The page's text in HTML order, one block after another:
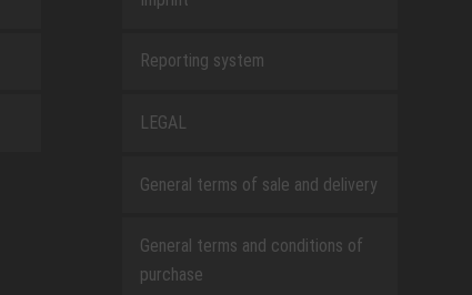
Reporting system
LEGAL
General terms of sale and delivery
General terms and conditions of
purchase